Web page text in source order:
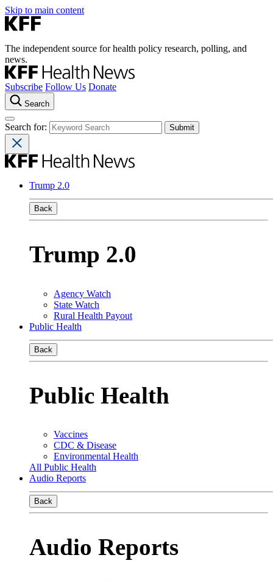
Skip to main content
The independent source for health policy research, polling, and
news.
Subscribe Follow Us Donate
Search
Search for:
Trump 2.0
Back
Trump 2.0
Agency Watch
State Watch
Rural Health Payout
Public Health
Back
Public Health
Vaccines
CDC & Disease
Environmental Health
All Public Health
Audio Reports
Back
Audio Reports